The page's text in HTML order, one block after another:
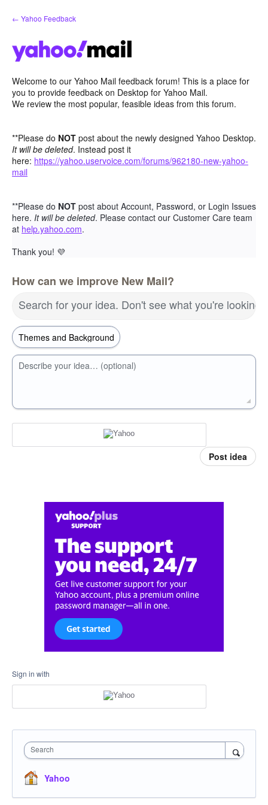
Skip
to
← Yahoo Feedback
Welcome to our Yahoo Mail feedback forum! This is a place for
you to provide feedback on Desktop for Yahoo Mail.
We review the most popular, feasible ideas from this forum.
**Please do NOT post about the newly designed Yahoo Desktop.
It will be deleted. Instead post it
here: https://yahoo.uservoice.com/forums/962180-new-yahoo-
mail
**Please do NOT post about Account, Password, or Login Issues
here. It will be deleted. Please contact our Customer Care team
at help.yahoo.com.
Thank you! 💜
How can we improve New Mail?
Search for your idea. Don't see what you're looking
Describe your idea… (optional)
Post idea
Sign in with
Search
Yahoo